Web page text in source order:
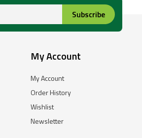
Subscribe
My Account
My Account
Order History
Wishlist
Newsletter